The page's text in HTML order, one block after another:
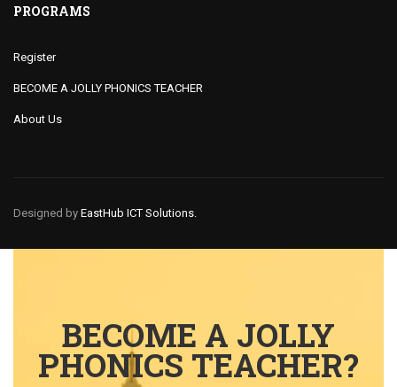
PROGRAMS
Register
BECOME A JOLLY PHONICS TEACHER
About Us
Designed by EastHub ICT Solutions.
BECOME A JOLLY
PHONICS TEACHER?